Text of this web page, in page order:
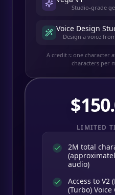
Studio-grade
Voice Design
Design a voice
A credit ≈ one character
characters per
$
LIMITED
2M total
audio)
Access to V2
(Turbo)